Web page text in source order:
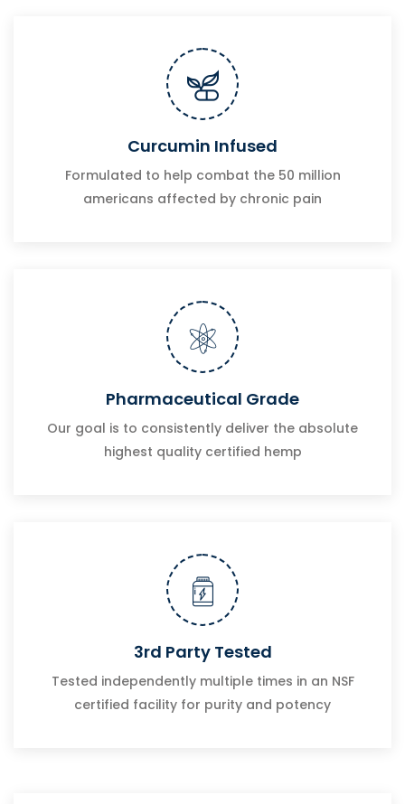
Curcumin Infused
Formulated to help combat the 50 million
americans affected by chronic pain
Pharmaceutical Grade
Our goal is to consistently deliver the absolute
highest quality certified hemp
3rd Party Tested
Tested independently multiple times in an NSF
certified facility for purity and potency